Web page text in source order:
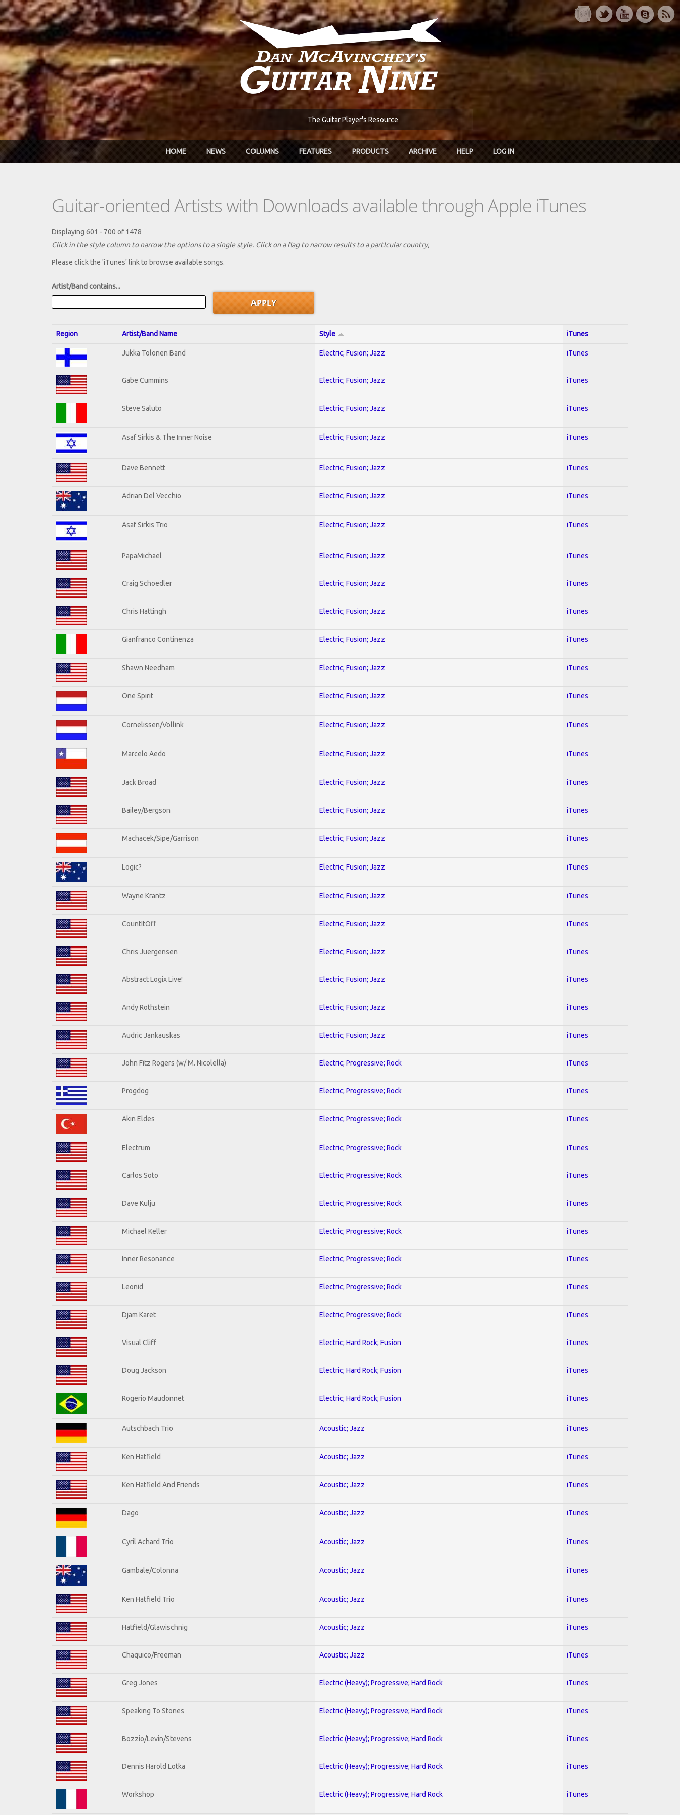
Skip to main content
The Guitar Player's Resource
HOME NEWS COLUMNS FEATURES PRODUCTS ARCHIVE HELP LOG IN
Guitar-oriented Artists with Downloads available through Apple iTunes
Displaying 601 - 700 of 1478
Click in the style column to narrow the options to a single style. Click on a flag to narrow results to a partlcular country,
Please click the 'iTunes' link to browse available songs.
Artist/Band contains...
Region Artist/Band Name Style iTunes
Jukka Tolonen Band Electric; Fusion; Jazz iTunes
Gabe Cummins Electric; Fusion; Jazz iTunes
Steve Saluto Electric; Fusion; Jazz iTunes
Asaf Sirkis & The Inner Noise Electric; Fusion; Jazz iTunes
Dave Bennett Electric; Fusion; Jazz iTunes
Adrian Del Vecchio Electric; Fusion; Jazz iTunes
Asaf Sirkis Trio Electric; Fusion; Jazz iTunes
PapaMichael Electric; Fusion; Jazz iTunes
Craig Schoedler Electric; Fusion; Jazz iTunes
Chris Hattingh Electric; Fusion; Jazz iTunes
Gianfranco Continenza Electric; Fusion; Jazz iTunes
Shawn Needham Electric; Fusion; Jazz iTunes
One Spirit Electric; Fusion; Jazz iTunes
Cornelissen/Vollink Electric; Fusion; Jazz iTunes
Marcelo Aedo Electric; Fusion; Jazz iTunes
Jack Broad Electric; Fusion; Jazz iTunes
Bailey/Bergson Electric; Fusion; Jazz iTunes
Machacek/Sipe/Garrison Electric; Fusion; Jazz iTunes
Logic? Electric; Fusion; Jazz iTunes
Wayne Krantz Electric; Fusion; Jazz iTunes
CountItOff Electric; Fusion; Jazz iTunes
Chris Juergensen Electric; Fusion; Jazz iTunes
Abstract Logix Live! Electric; Fusion; Jazz iTunes
Andy Rothstein Electric; Fusion; Jazz iTunes
Audric Jankauskas Electric; Fusion; Jazz iTunes
John Fitz Rogers (w/ M. Nicolella) Electric; Progressive; Rock iTunes
Progdog Electric; Progressive; Rock iTunes
Akin Eldes Electric; Progressive; Rock iTunes
Electrum Electric; Progressive; Rock iTunes
Carlos Soto Electric; Progressive; Rock iTunes
Dave Kulju Electric; Progressive; Rock iTunes
Michael Keller Electric; Progressive; Rock iTunes
Inner Resonance Electric; Progressive; Rock iTunes
Leonid Electric; Progressive; Rock iTunes
Djam Karet Electric; Progressive; Rock iTunes
Visual Cliff Electric; Hard Rock; Fusion iTunes
Doug Jackson Electric; Hard Rock; Fusion iTunes
Rogerio Maudonnet Electric; Hard Rock; Fusion iTunes
Autschbach Trio Acoustic; Jazz iTunes
Ken Hatfield Acoustic; Jazz iTunes
Ken Hatfield And Friends Acoustic; Jazz iTunes
Dago Acoustic; Jazz iTunes
Cyril Achard Trio Acoustic; Jazz iTunes
Gambale/Colonna Acoustic; Jazz iTunes
Ken Hatfield Trio Acoustic; Jazz iTunes
Hatfield/Glawischnig Acoustic; Jazz iTunes
Chaquico/Freeman Acoustic; Jazz iTunes
Greg Jones Electric (Heavy); Progressive; Hard Rock iTunes
Speaking To Stones Electric (Heavy); Progressive; Hard Rock iTunes
Bozzio/Levin/Stevens Electric (Heavy); Progressive; Hard Rock iTunes
Dennis Harold Lotka Electric (Heavy); Progressive; Hard Rock iTunes
Workshop Electric (Heavy); Progressive; Hard Rock iTunes